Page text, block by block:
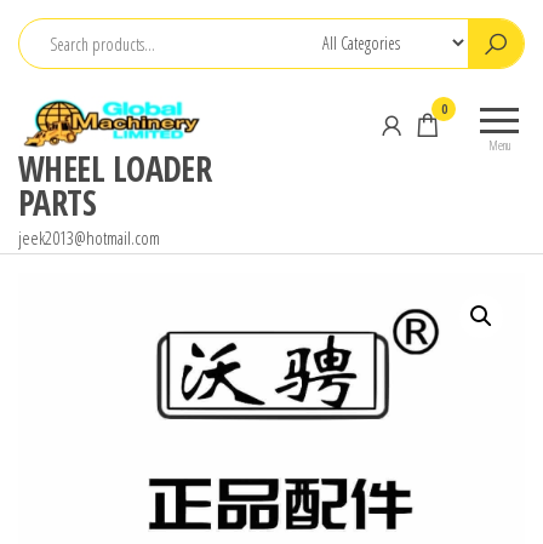
Skip
content
WHEEL LOADER
PARTS
jeek2013@hotmail.com
Menu
0